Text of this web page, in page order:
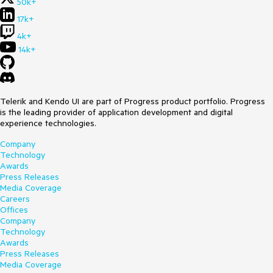
17k+
4k+
14k+
Telerik and Kendo UI are part of Progress product portfolio. Progress
is the leading provider of application development and digital
experience technologies.
Company
Technology
Awards
Press Releases
Media Coverage
Careers
Offices
Company
Technology
Awards
Press Releases
Media Coverage